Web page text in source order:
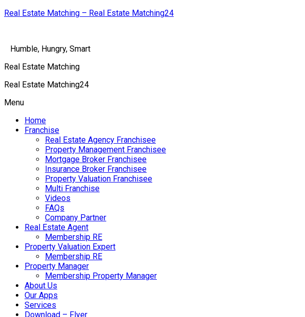
Real Estate Matching – Real Estate Matching24
Humble, Hungry, Smart
Real Estate Matching
Real Estate Matching24
Menu
Home
Franchise
Real Estate Agency Franchisee
Property Management Franchisee
Mortgage Broker Franchisee
Insurance Broker Franchisee
Property Valuation Franchisee
Multi Franchise
Videos
FAQs
Company Partner
Real Estate Agent
Membership RE
Property Valuation Expert
Membership RE
Property Manager
Membership Property Manager
About Us
Our Apps
Services
Download – Flyer